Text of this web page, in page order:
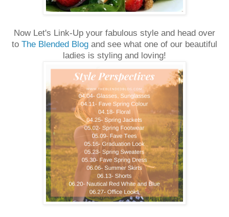
Now Let's Link-Up your fabulous style and head over
to The Blended Blog and see what one of our beautiful
ladies is styling and loving!